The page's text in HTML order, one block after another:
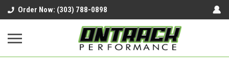
google-site-verification=UnYaWJMZYVVcL6l1-
242daaAXwfwGMtMQqCMhtjDYoI
Order Now: (303) 788-0898